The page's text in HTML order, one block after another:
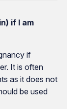
if I am
if
It is often
as it does not
be used